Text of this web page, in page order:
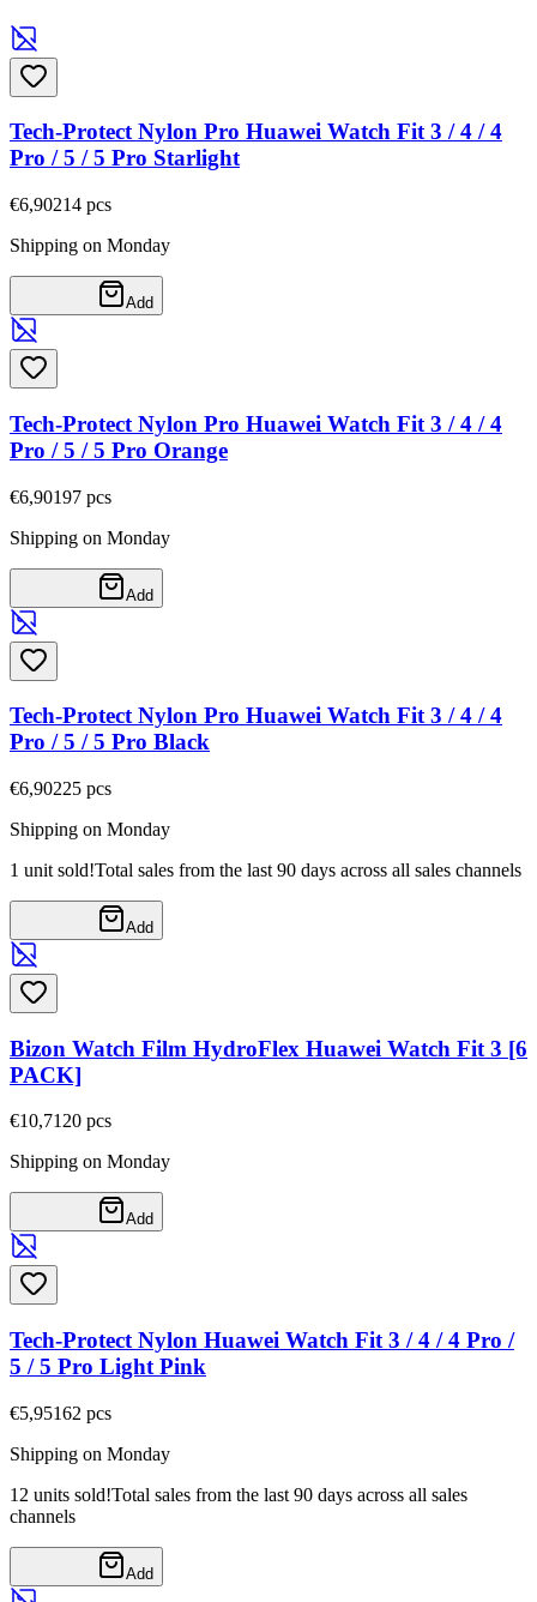
Tech-Protect Nylon Pro Huawei Watch Fit 3 / 4 / 4
Pro / 5 / 5 Pro Starlight
€6,90214 pcs
Shipping on Monday
Add
Tech-Protect Nylon Pro Huawei Watch Fit 3 / 4 / 4
Pro / 5 / 5 Pro Orange
€6,90197 pcs
Shipping on Monday
Add
Tech-Protect Nylon Pro Huawei Watch Fit 3 / 4 / 4
Pro / 5 / 5 Pro Black
€6,90225 pcs
Shipping on Monday
1 unit sold!Total sales from the last 90 days across all sales channels
Add
Bizon Watch Film HydroFlex Huawei Watch Fit 3 [6
PACK]
€10,71 20 pcs
Shipping on Monday
Add
Tech-Protect Nylon Huawei Watch Fit 3 / 4 / 4 Pro /
5 / 5 Pro Light Pink
€5,95162 pcs
Shipping on Monday
12 units sold!Total sales from the last 90 days across all sales
channels
Add